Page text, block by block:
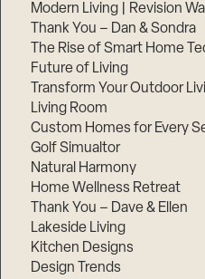
Modern Living | Revision
Thank You – Dan & Sondra
The Rise of Smart Home
Future of Living
Transform Your Outdoor
Living Room
Custom Homes for Every
Golf Simualtor
Natural Harmony
Home Wellness Retreat
Thank You – Dave & Ellen
Lakeside Living
Kitchen Designs
Design Trends